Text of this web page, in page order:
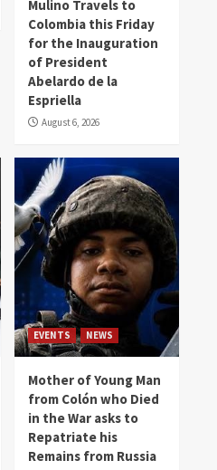
Mulino Travels to
Colombia this Friday
for the Inauguration
of President
Abelardo de la
Espriella
August 6, 2026
EVENTS NEWS
Mother of Young Man
from Colón who Died
in the War asks to
Repatriate his
Remains from Russia